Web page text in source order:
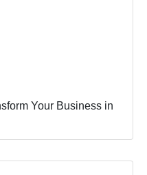
Your Business in